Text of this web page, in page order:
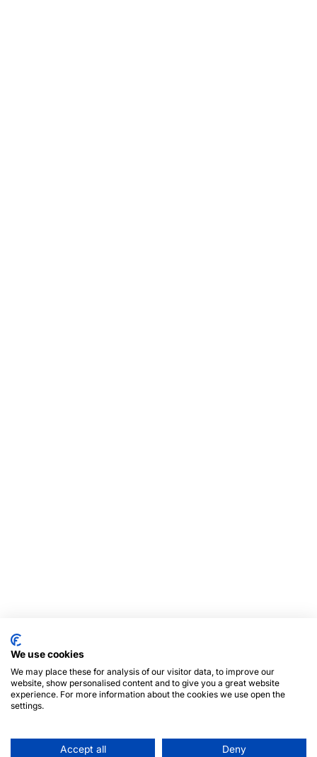
We use cookies
We may place these for analysis of our visitor data, to improve our
website, show personalised content and to give you a great website
experience. For more information about the cookies we use open the
settings.
Accept all Deny